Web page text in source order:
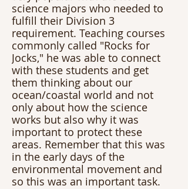
science majors who needed to
fulfill their Division 3
requirement. Teaching courses
commonly called "Rocks for
Jocks," he was able to connect
with these students and get
them thinking about our
ocean/coastal world and not
only about how the science
works but also why it was
important to protect these
areas. Remember that this was
in the early days of the
environmental movement and
so this was an important task.